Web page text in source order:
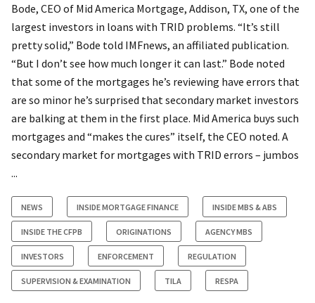
Bode, CEO of Mid America Mortgage, Addison, TX, one of the
largest investors in loans with TRID problems. “It’s still
pretty solid,” Bode told IMFnews, an affiliated publication.
“But I don’t see how much longer it can last.” Bode noted
that some of the mortgages he’s reviewing have errors that
are so minor he’s surprised that secondary market investors
are balking at them in the first place. Mid America buys such
mortgages and “makes the cures” itself, the CEO noted. A
secondary market for mortgages with TRID errors – jumbos
...
NEWS INSIDE MORTGAGE FINANCE INSIDE MBS & ABS
INSIDE THE CFPB ORIGINATIONS AGENCY MBS
INVESTORS ENFORCEMENT REGULATION
SUPERVISION & EXAMINATION TILA RESPA